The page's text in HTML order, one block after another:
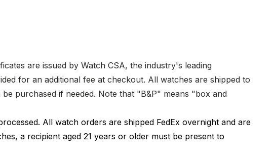
are issued by Watch CSA, the industry's leading
for an additional fee at checkout. All watches are shipped to
purchased if needed. Note that "B&P" means "box and
All watch orders are shipped FedEx overnight and are
a recipient aged 21 years or older must be present to